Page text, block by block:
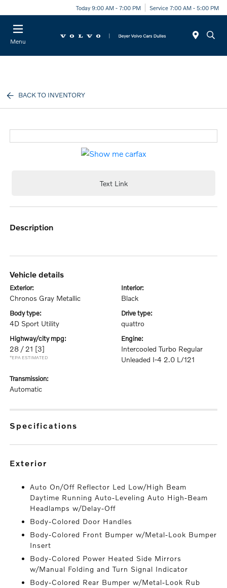
Today 9:00 AM - 7:00 PM Service 7:00 AM - 5:00 PM
Menu
BACK TO INVENTORY
Text Link
description
vehicle details
exterior:
Chronos Gray Metallic
interior:
Black
body type:
4D Sport Utility
drive type:
quattro
highway/city mpg:
28 / 21 [3]
*EPA ESTIMATED
engine:
Intercooled Turbo Regular
Unleaded I-4 2.0 L/121
transmission:
Automatic
specifications
exterior
Auto On/Off Reflector Led Low/High Beam
Daytime Running Auto-Leveling Auto High-Beam
Headlamps w/Delay-Off
Body-Colored Door Handles
Body-Colored Front Bumper w/Metal-Look Bumper
Insert
Body-Colored Power Heated Side Mirrors
w/Manual Folding and Turn Signal Indicator
Body-Colored Rear Bumper w/Metal-Look Rub